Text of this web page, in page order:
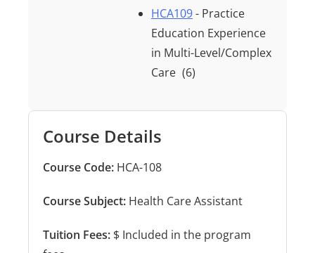
HCA109- Practice
Education Experience
in Multi-Level/Complex
Care (6)
Course Details
Course Code: HCA-108
Course Subject: Health Care Assistant
Tuition Fees: $ Included in the program